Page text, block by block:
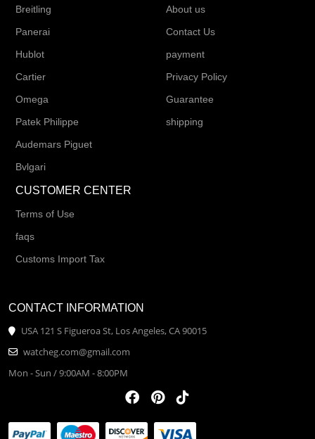
Breitling
Panerai
Hublot
Cartier
Omega
Patek Philippe
Audemars Piguet
Bvlgari
About us
Contact Us
payment
Privacy Policy
Guarantee
shipping
CUSTOMER CENTER
Terms of Use
faqs
Customs Import Tax
CONTACT INFORMATION
USA 121 S Figueroa St, Los Angeles, CA 90015
watcheg.com@gmail.com
Mon - Sun / 9:00AM - 8:00PM